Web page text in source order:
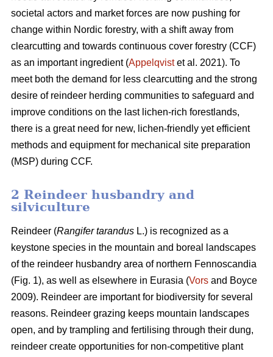
societal actors and market forces are now pushing for
change within Nordic forestry, with a shift away from
clearcutting and towards continuous cover forestry (CCF)
as an important ingredient (Appelqvistet al. 2021). To
meet both the demand for less clearcutting and the strong
desire of reindeer herding communities to safeguard and
improve conditions on the last lichen-rich forestlands,
there is a great need for new, lichen-friendly yet efficient
methods and equipment for mechanical site preparation
(MSP) during CCF.
2 Reindeer husbandry and
silviculture
Reindeer (Rangifer tarandus L.) is recognized as a
keystone species in the mountain and boreal landscapes
of the reindeer husbandry area of northern Fennoscandia
(Fig. 1), as well as elsewhere in Eurasia (Vors and Boyce
2009). Reindeer are important for biodiversity for several
reasons. Reindeer grazing keeps mountain landscapes
open, and by trampling and fertilising through their dung,
reindeer create opportunities for non-competitive plant